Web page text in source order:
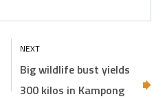
Big wildlife bust yields
300 kilos in Kampong